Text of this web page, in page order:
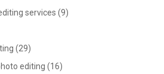
services (9)
(29)
editing (16)